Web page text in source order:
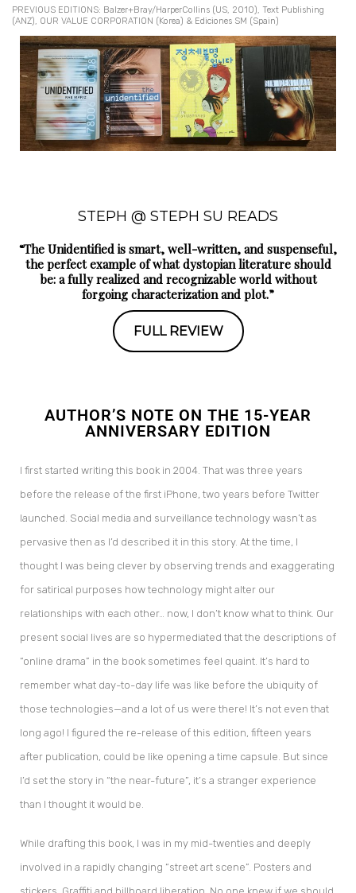
PREVIOUS EDITIONS: Balzer+Bray/HarperCollins (US, 2010), Text Publishing
(ANZ), OUR VALUE CORPORATION (Korea) & Ediciones SM (Spain)
STEPH @ STEPH SU READS
“The Unidentified is smart, well-written, and suspenseful,
the perfect example of what dystopian literature should
be: a fully realized and recognizable world without
forgoing characterization and plot.”
FULL REVIEW
AUTHOR’S NOTE ON THE 15-YEAR
ANNIVERSARY EDITION
I first started writing this book in 2004. That was three years
before the release of the first iPhone, two years before Twitter
launched. Social media and surveillance technology wasn’t as
pervasive then as I’d described it in this story. At the time, I
thought I was being clever by observing trends and exaggerating
for satirical purposes how technology might alter our
relationships with each other… now, I don’t know what to think. Our
present social lives are so hypermediated that the descriptions of
“online drama” in the book sometimes feel quaint. It’s hard to
remember what day-to-day life was like before the ubiquity of
those technologies—and a lot of us were there! It’s not even that
long ago! I figured the re-release of this edition, fifteen years
after publication, could be like opening a time capsule. But since
I’d set the story in “the near-future”, it’s a stranger experience
than I thought it would be.
While drafting this book, I was in my mid-twenties and deeply
involved in a rapidly changing “street art scene”. Posters and